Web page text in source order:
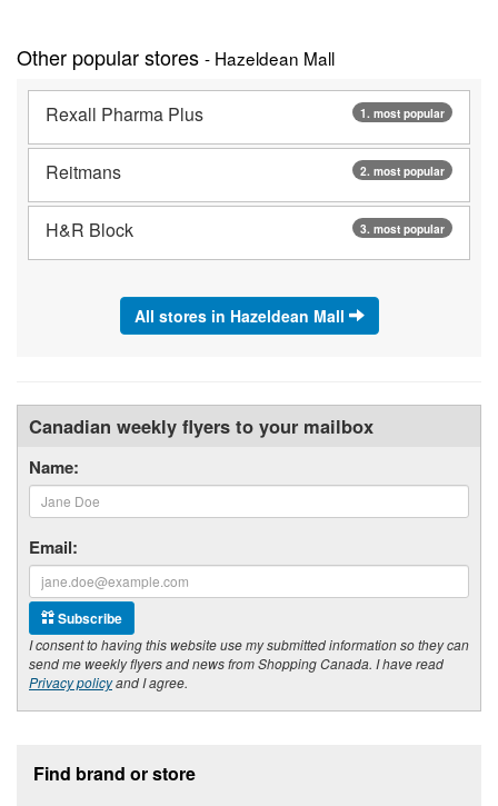
Other popular stores - Hazeldean Mall
1. most popular
Rexall Pharma Plus
2. most popular
Reitmans
3. most popular
H&R Block
All stores in Hazeldean Mall
Canadian weekly flyers to your mailbox
Name:
Email:
Subscribe
I consent to having this website use my submitted information so they can
send me weekly flyers and news from Shopping Canada. I have read
Privacy policyand I agree.
Find brand or store